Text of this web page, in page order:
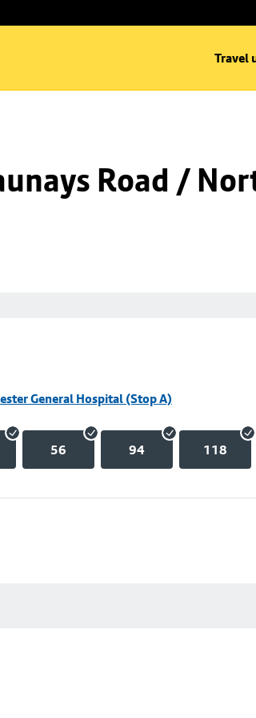
Travel
Road /
General Hospital (Stop A)
56 94 118